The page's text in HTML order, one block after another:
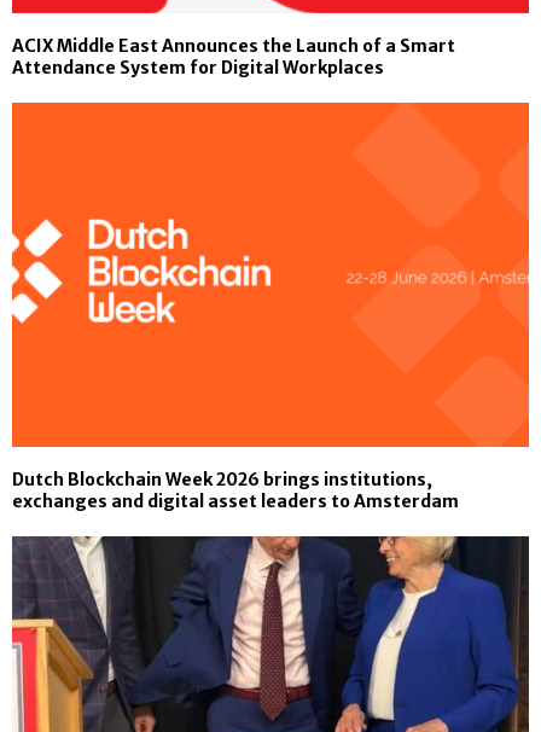
ACIX Middle East Announces the Launch of a Smart
Attendance System for Digital Workplaces
Dutch Blockchain Week 2026 brings institutions,
exchanges and digital asset leaders to Amsterdam